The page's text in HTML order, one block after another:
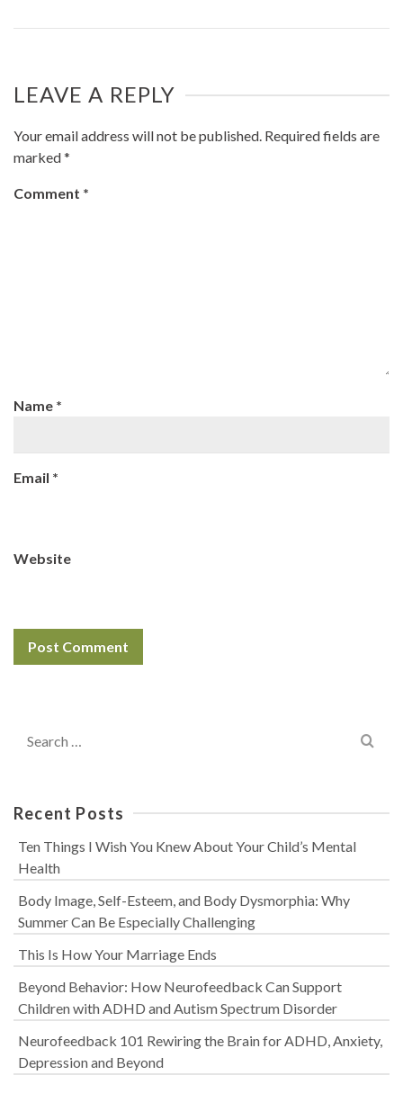
LEAVE A REPLY
Your email address will not be published. Required fields are
marked*
Comment *
Name *
Email *
Website
for:
Recent Posts
Ten Things I Wish You Knew About Your Child’s Mental
Health
Body Image, Self-Esteem, and Body Dysmorphia: Why
Summer Can Be Especially Challenging
This Is How Your Marriage Ends
Beyond Behavior: How Neurofeedback Can Support
Children with ADHD and Autism Spectrum Disorder
Neurofeedback 101 Rewiring the Brain for ADHD, Anxiety,
Depression and Beyond